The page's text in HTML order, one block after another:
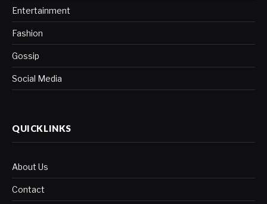
Entertainment
Fashion
Gossip
Social Media
QUICKLINKS
About Us
Contact